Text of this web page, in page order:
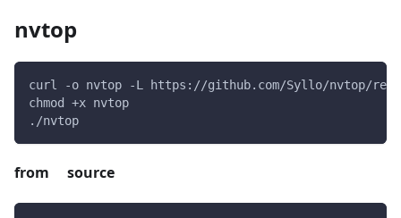
nvtop
curl -o nvtop -L https://github.com/Syllo/nvtop/
chmod +x nvtop
./nvtop
from source